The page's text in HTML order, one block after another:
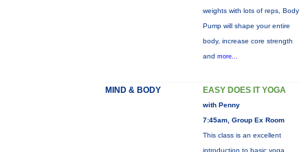
weights with lots of reps, Body
Pump will shape your entire
body, increase core strength
and more...
MIND & BODY EASY DOES IT YOGA
with Penny
7:45am, Group Ex Room
This class is an excellent
introduction to basic yoga